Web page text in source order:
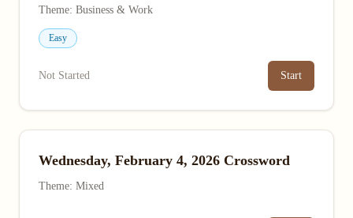
Theme: Business & Work
Easy
Not Started Start
Wednesday, February 4, 2026 Crossword
Theme: Mixed